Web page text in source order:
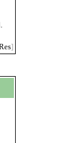
]